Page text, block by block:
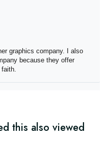
graphics company. I
company because
Christian faith.
this also viewed